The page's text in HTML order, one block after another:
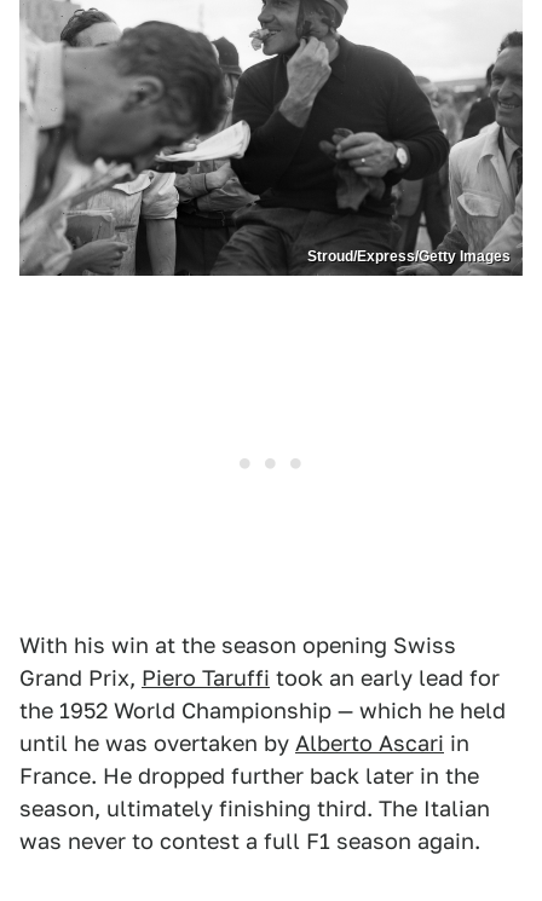
Stroud/Express/Getty Images
With his win at the season opening Swiss
Grand Prix, Piero Taruffi took an early lead for
the 1952 World Championship — which he held
until he was overtaken by Alberto Ascari in
France. He dropped further back later in the
season, ultimately finishing third. The Italian
was never to contest a full F1 season again.